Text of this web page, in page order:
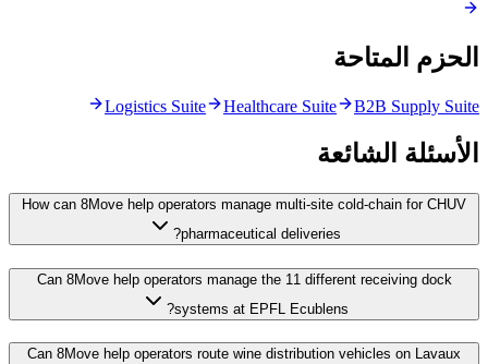
الحزم المتاحة
Logistics Suite Healthcare Suite B2B Supply Suite
الأسئلة الشائعة
How can 8Move help operators manage multi-site cold-chain for CHUV
pharmaceutical deliveries?
Can 8Move help operators manage the 11 different receiving dock
systems at EPFL Ecublens?
Can 8Move help operators route wine distribution vehicles on Lavaux